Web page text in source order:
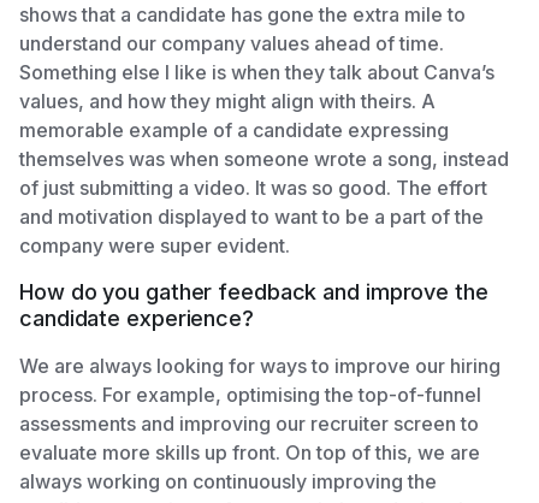
shows that a candidate has gone the extra mile to
understand our company values ahead of time.
Something else I like is when they talk about Canva’s
values, and how they might align with theirs. A
memorable example of a candidate expressing
themselves was when someone wrote a song, instead
of just submitting a video. It was so good. The effort
and motivation displayed to want to be a part of the
company were super evident.
How do you gather feedback and improve the
candidate experience?
We are always looking for ways to improve our hiring
process. For example, optimising the top-of-funnel
assessments and improving our recruiter screen to
evaluate more skills up front. On top of this, we are
always working on continuously improving the